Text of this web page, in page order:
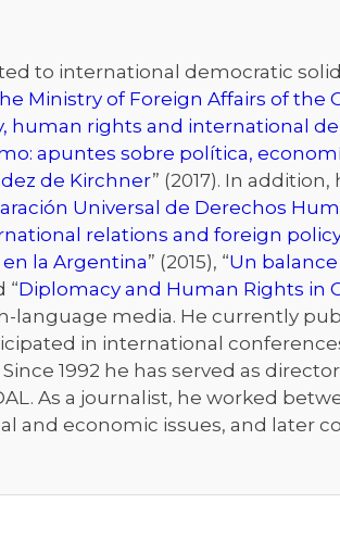
to international democratic
Ministry of Foreign Affairs of the
human rights and international
apuntes sobre política,
de Kirchner” (2017). In
Universal de Derechos
relations and foreign
la Argentina” (2015), “Un
“Diplomacy and Human Rights in
language media. He currently
in international
1992 he has served as
As a journalist, he worked
and economic issues, and later